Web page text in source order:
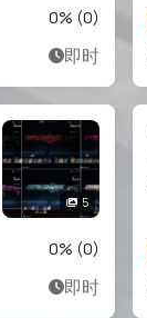
0% (0)
即时
5
0% (0)
即时